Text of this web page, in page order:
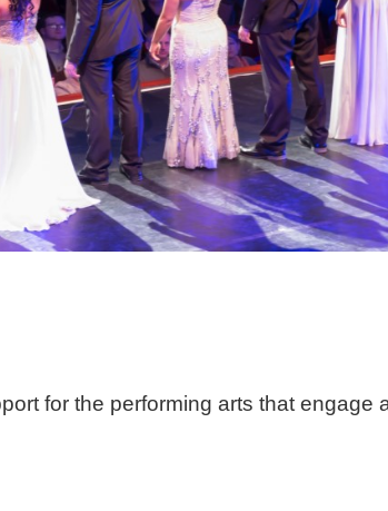
for the performing arts that engage